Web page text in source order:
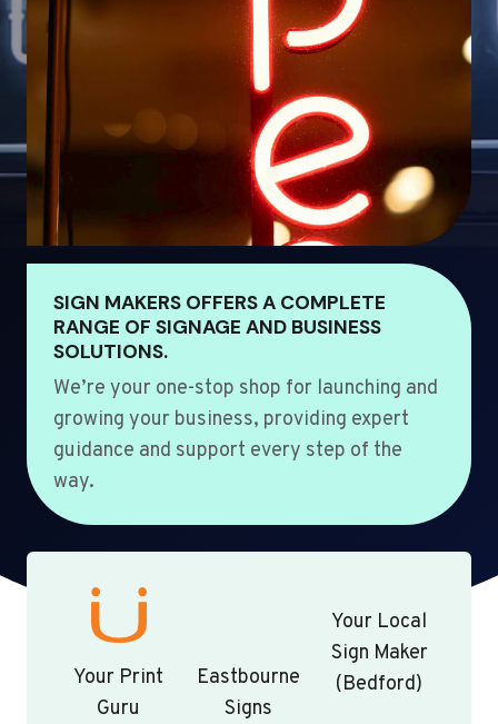
SIGN MAKERS OFFERS A COMPLETE
RANGE OF SIGNAGE AND BUSINESS
SOLUTIONS.
We’re your one-stop shop for launching and
growing your business, providing expert
guidance and support every step of the
way.
Your Print
Guru
Eastbourne
Signs
Your Local
Sign Maker
(Bedford)